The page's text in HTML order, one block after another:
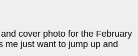
cover photo for the February
just want to jump up and